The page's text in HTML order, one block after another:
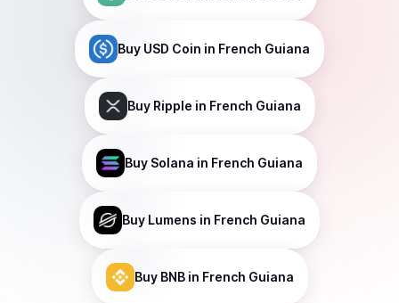
Buy USD Coin in French Guiana
Buy Ripple in French Guiana
Buy Solana in French Guiana
Buy Lumens in French Guiana
Buy BNBin French Guiana